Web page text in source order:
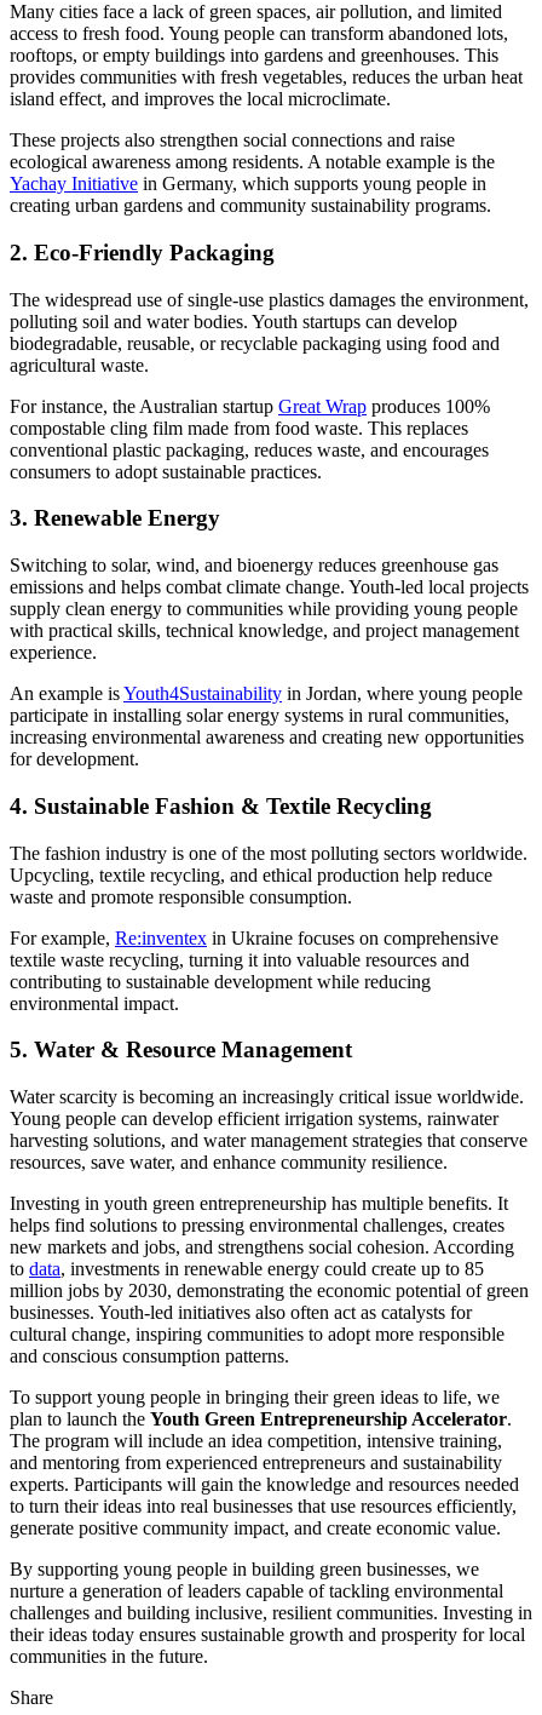
Many cities face a lack of green spaces, air pollution, and limited
access to fresh food. Young people can transform abandoned lots,
rooftops, or empty buildings into gardens and greenhouses. This
provides communities with fresh vegetables, reduces the urban heat
island effect, and improves the local microclimate.
These projects also strengthen social connections and raise
ecological awareness among residents. A notable example is the
Yachay Initiative in Germany, which supports young people in
creating urban gardens and community sustainability programs.
2. Eco-Friendly Packaging
The widespread use of single-use plastics damages the environment,
polluting soil and water bodies. Youth startups can develop
biodegradable, reusable, or recyclable packaging using food and
agricultural waste.
For instance, the Australian startup Great Wrap produces 100%
compostable cling film made from food waste. This replaces
conventional plastic packaging, reduces waste, and encourages
consumers to adopt sustainable practices.
3. Renewable Energy
Switching to solar, wind, and bioenergy reduces greenhouse gas
emissions and helps combat climate change. Youth-led local projects
supply clean energy to communities while providing young people
with practical skills, technical knowledge, and project management
experience.
An example isYouth4Sustainability in Jordan, where young people
participate in installing solar energy systems in rural communities,
increasing environmental awareness and creating new opportunities
for development.
4. Sustainable Fashion & Textile Recycling
The fashion industry is one of the most polluting sectors worldwide.
Upcycling, textile recycling, and ethical production help reduce
waste and promote responsible consumption.
For example, Re:inventex in Ukraine focuses on comprehensive
textile waste recycling, turning it into valuable resources and
contributing to sustainable development while reducing
environmental impact.
5. Water & Resource Management
Water scarcity is becoming an increasingly critical issue worldwide.
Young people can develop efficient irrigation systems, rainwater
harvesting solutions, and water management strategies that conserve
resources, save water, and enhance community resilience.
Investing in youth green entrepreneurship has multiple benefits. It
helps find solutions to pressing environmental challenges, creates
new markets and jobs, and strengthens social cohesion. According
to data, investments in renewable energy could create up to 85
million jobs by 2030, demonstrating the economic potential of green
businesses. Youth-led initiatives also often act as catalysts for
cultural change, inspiring communities to adopt more responsible
and conscious consumption patterns.
To support young people in bringing their green ideas to life, we
plan to launch the Youth Green Entrepreneurship Accelerator.
The program will include an idea competition, intensive training,
and mentoring from experienced entrepreneurs and sustainability
experts. Participants will gain the knowledge and resources needed
to turn their ideas into real businesses that use resources efficiently,
generate positive community impact, and create economic value.
By supporting young people in building green businesses, we
nurture a generation of leaders capable of tackling environmental
challenges and building inclusive, resilient communities. Investing in
their ideas today ensures sustainable growth and prosperity for local
communities in the future.
Share